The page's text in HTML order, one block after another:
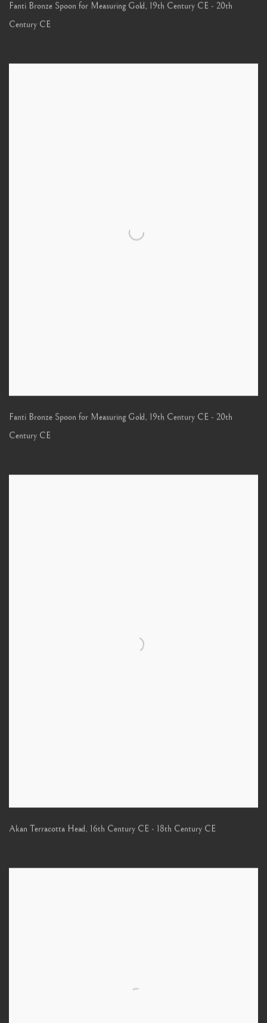
Fanti Bronze Spoon for Measuring Gold, 19th Century CE - 20th
Century CE
Fanti Bronze Spoon for Measuring Gold, 19th Century CE - 20th
Century CE
Akan Terracotta Head, 16th Century CE - 18th Century CE